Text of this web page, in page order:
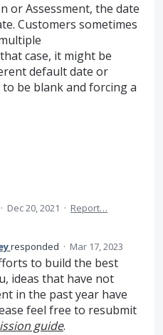
or Assessment, the date
Customers sometimes
case, it might be
default date or
be blank and forcing a
· Dec 20, 2021 · Report…
responded · Mar 17, 2023
to build the best
ideas that have not
in the past year have
feel free to resubmit
guide.